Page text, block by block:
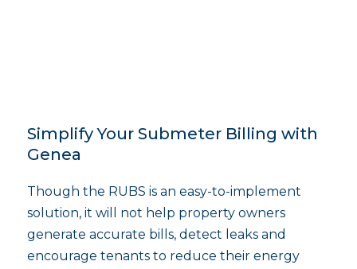
Simplify Your Submeter Billing with
Genea
Though the RUBS is an easy-to-implement
solution, it will not help property owners
generate accurate bills, detect leaks and
encourage tenants to reduce their energy